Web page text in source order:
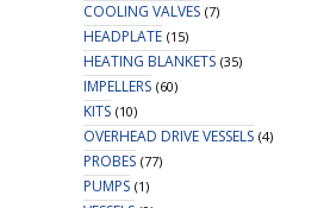
COOLING VALVES (7)
HEADPLATE (15)
HEATING BLANKETS (35)
IMPELLERS (60)
KITS (10)
OVERHEAD DRIVE VESSELS (4)
PROBES (77)
PUMPS (1)